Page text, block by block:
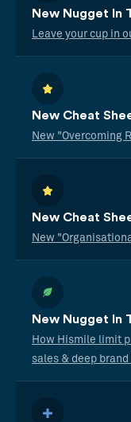
New Nugget In
Leave your cup in
New Cheat
New "Overcoming
New Cheat
New
New Nugget In
How Hismile limit
sales & deep